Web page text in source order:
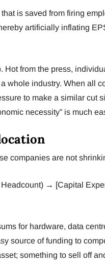
is saved from firing
artificially inflating
Hot from the press,
whole industry. When all
to make a similar cut
necessity” is much
companies are not
→ [Capital
for hardware, data
source of funding to
something to sell off